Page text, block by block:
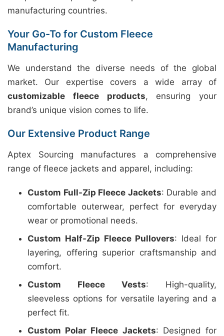
manufacturing countries.
Your Go-To for Custom Fleece
Manufacturing
We understand the diverse needs of the global
market. Our expertise covers a wide array of
customizable fleece products, ensuring your
brand’s unique vision comes to life.
Our Extensive Product Range
Aptex Sourcing manufactures a comprehensive
range of fleece jackets and apparel, including:
Custom Full-Zip Fleece Jackets: Durable and
comfortable outerwear, perfect for everyday
wear or promotional needs.
Custom Half-Zip Fleece Pullovers: Ideal for
layering, offering superior craftsmanship and
comfort.
Custom Fleece Vests: High-quality,
sleeveless options for versatile layering and a
perfect fit.
Custom Polar Fleece Jackets: Designed for